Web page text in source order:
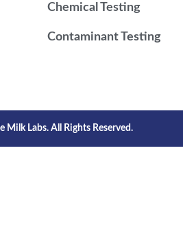
Chemical Testing
Contaminant Testing
Milk Labs. All Rights Reserved.